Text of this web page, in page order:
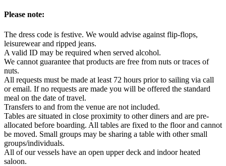
Please note:
The dress code is festive. We would advise against flip-flops,
leisurewear and ripped jeans.
A valid ID may be required when served alcohol.
We cannot guarantee that products are free from nuts or traces of
nuts.
All requests must be made at least 72 hours prior to sailing via call
or email. If no requests are made you will be offered the standard
meal on the date of travel.
Transfers to and from the venue are not included.
Tables are situated in close proximity to other diners and are pre-
allocated before boarding. All tables are fixed to the floor and cannot
be moved. Small groups may be sharing a table with other small
groups/individuals.
All of our vessels have an open upper deck and indoor heated
saloon.